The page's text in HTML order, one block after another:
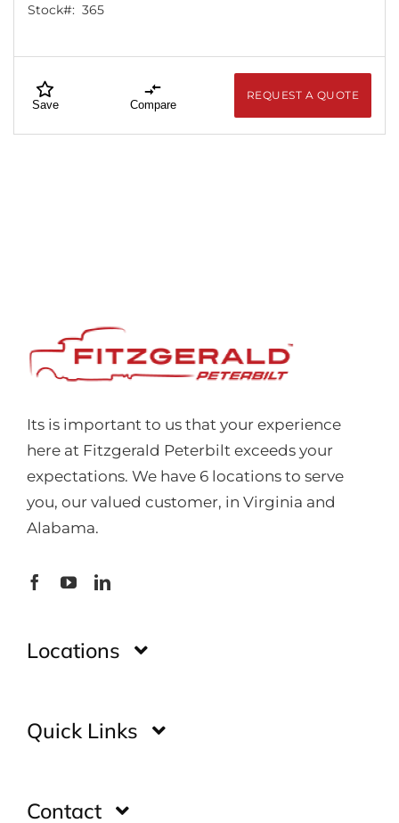
Stock#: 365
Save Compare
REQUEST A QUOTE
Its is important to us that your experience
here at Fitzgerald Peterbilt exceeds your
expectations. We have 6 locations to serve
you, our valued customer, in Virginia and
Alabama.
Locations
Quick Links
Contact